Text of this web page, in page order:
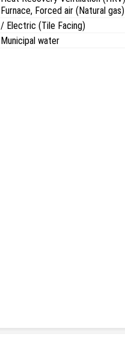
Furnace, Forced air (Natural gas)
/ Electric (Tile Facing)
Municipal water